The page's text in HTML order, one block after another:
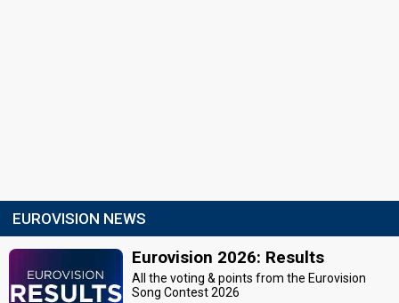
EUROVISION NEWS
Eurovision 2026: Results
All the voting & points from the Eurovision
Song Contest 2026